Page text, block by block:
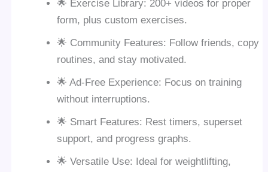
🌟 Exercise Library: 200+ videos for proper
form, plus custom exercises.
🌟 Community Features: Follow friends, copy
routines, and stay motivated.
🌟 Ad-Free Experience: Focus on training
without interruptions.
🌟 Smart Features: Rest timers, superset
support, and progress graphs.
🌟 Versatile Use: Ideal for weightlifting,